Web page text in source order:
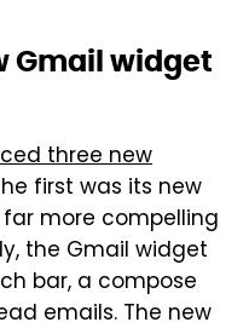
Gmail widget
three new
first was its new
more compelling
the Gmail widget
bar, a compose
emails. The new